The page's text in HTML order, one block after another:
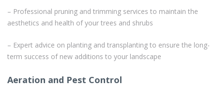
– Professional pruning and trimming services to maintain the
aesthetics and health of your trees and shrubs
– Expert advice on planting and transplanting to ensure the long-
term success of new additions to your landscape
Aeration and Pest Control